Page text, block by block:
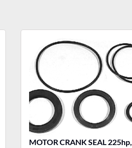
MOTOR CRANK SEAL 225hp,